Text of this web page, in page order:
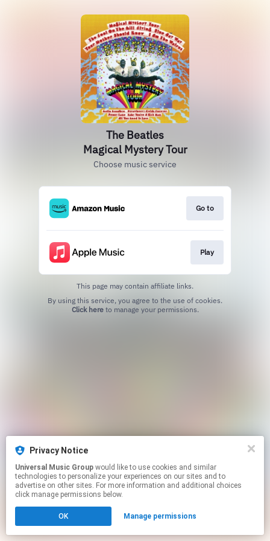
Privacy Notice
Universal Music Group
technologies to personalize your experiences on our sites and to
advertise on other sites. For more information and additional choices
click manage permissions below.
OK Manage permissions
The Beatles
Magical Mystery Tour
Choose music service
Go to
Play
This page may contain affiliate links.
Click hereto manage your permissions.